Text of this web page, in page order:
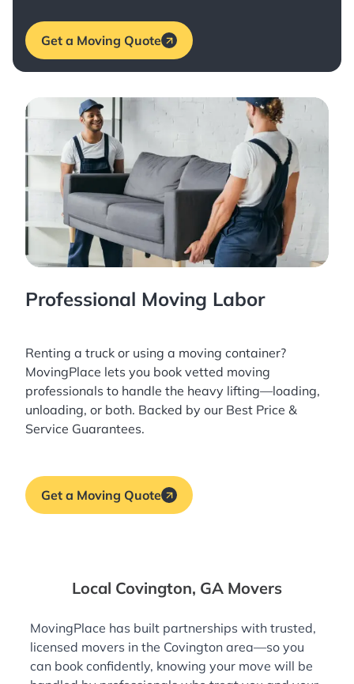
Get a Moving Quote
Professional Moving Labor
Renting a truck or using a moving container?
MovingPlace lets you book vetted moving
professionals to handle the heavy lifting—loading,
unloading, or both. Backed by our Best Price &
Service Guarantees.
Get a Moving Quote
Local Covington, GA Movers
MovingPlace has built partnerships with trusted,
licensed movers in the Covington area—so you
can book confidently, knowing your move will be